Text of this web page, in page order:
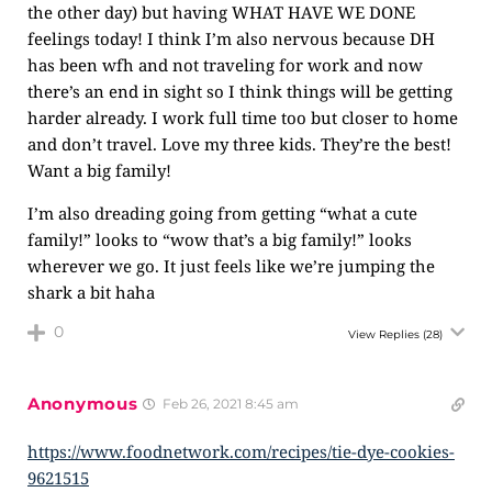
the other day) but having WHAT HAVE WE DONE
feelings today! I think I’m also nervous because DH
has been wfh and not traveling for work and now
there’s an end in sight so I think things will be getting
harder already. I work full time too but closer to home
and don’t travel. Love my three kids. They’re the best!
Want a big family!
I’m also dreading going from getting “what a cute
family!” looks to “wow that’s a big family!” looks
wherever we go. It just feels like we’re jumping the
shark a bit haha
0 View Replies (28)
Anonymous Feb 26, 2021 8:45 am
https://www.foodnetwork.com/recipes/tie-dye-cookies-
9621515